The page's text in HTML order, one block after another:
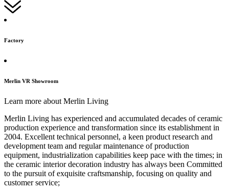
Factory
Merlin VR Showroom
Learn more about Merlin Living
Merlin Living has experienced and accumulated decades of ceramic
production experience and transformation since its establishment in
2004. Excellent technical personnel, a keen product research and
development team and regular maintenance of production
equipment, industrialization capabilities keep pace with the times; in
the ceramic interior decoration industry has always been Committed
to the pursuit of exquisite craftsmanship, focusing on quality and
customer service;